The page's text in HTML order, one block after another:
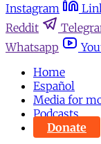
Instagram
Reddit
Whatsapp
Home
Español
Media for
Podcasts
Donate